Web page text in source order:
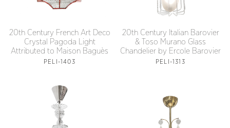
20th Century French Art Deco
Crystal Pagoda Light
Attributed to Maison Baguès
PELI-1403
20th Century Italian Barovier
& Toso Murano Glass
Chandelier by Ercole Barovier
PELI-1313